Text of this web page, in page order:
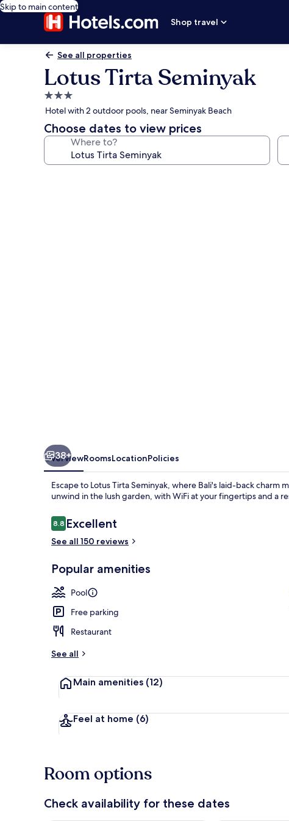
Skip to main content
Shop travel
See all properties
Lotus Tirta Seminyak
3.0
star
property
Hotel with 2 outdoor pools, near Seminyak Beach
Choose dates to view prices
Where to?
2 outdoor pools,
38+
OverviewRoomsLocationPolicies
Escape to Lotus Tirta Seminyak, where Bali's laid-back
unwind in the lush garden, with WiFi at your fingertips and a
Reviews
8.88.8 out of 10
Excellent
See all 150 reviews
Popular amenities
Pool
Free parking
Restaurant
See all
Main amenities (12)
Feel at home (6)
Room options
Check availability for these dates